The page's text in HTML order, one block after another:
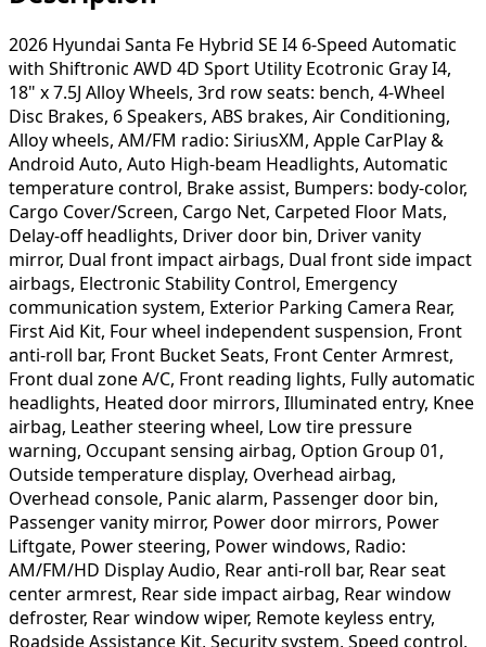
2026 Hyundai Santa Fe Hybrid SE I4 6-Speed Automatic
with Shiftronic AWD 4D Sport Utility Ecotronic Gray I4,
18" x 7.5J Alloy Wheels, 3rd row seats: bench, 4-Wheel
Disc Brakes, 6 Speakers, ABS brakes, Air Conditioning,
Alloy wheels, AM/FM radio: SiriusXM, Apple CarPlay &
Android Auto, Auto High-beam Headlights, Automatic
temperature control, Brake assist, Bumpers: body-color,
Cargo Cover/Screen, Cargo Net, Carpeted Floor Mats,
Delay-off headlights, Driver door bin, Driver vanity
mirror, Dual front impact airbags, Dual front side impact
airbags, Electronic Stability Control, Emergency
communication system, Exterior Parking Camera Rear,
First Aid Kit, Four wheel independent suspension, Front
anti-roll bar, Front Bucket Seats, Front Center Armrest,
Front dual zone A/C, Front reading lights, Fully automatic
headlights, Heated door mirrors, Illuminated entry, Knee
airbag, Leather steering wheel, Low tire pressure
warning, Occupant sensing airbag, Option Group 01,
Outside temperature display, Overhead airbag,
Overhead console, Panic alarm, Passenger door bin,
Passenger vanity mirror, Power door mirrors, Power
Liftgate, Power steering, Power windows, Radio:
AM/FM/HD Display Audio, Rear anti-roll bar, Rear seat
center armrest, Rear side impact airbag, Rear window
defroster, Rear window wiper, Remote keyless entry,
Roadside Assistance Kit, Security system, Speed control,